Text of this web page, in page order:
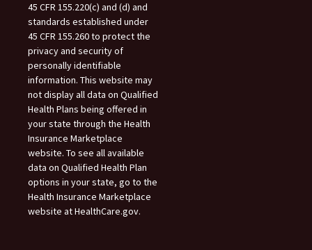
45 CFR 155.220(c) and (d) and
standards established under
45 CFR 155.260 to protect the
privacy and security of
personally identifiable
information. This website may
not display all data on Qualified
Health Plans being offered in
your state through the Health
Insurance Marketplace
website. To see all available
data on Qualified Health Plan
options in your state, go to the
Health Insurance Marketplace
website at HealthCare.gov.